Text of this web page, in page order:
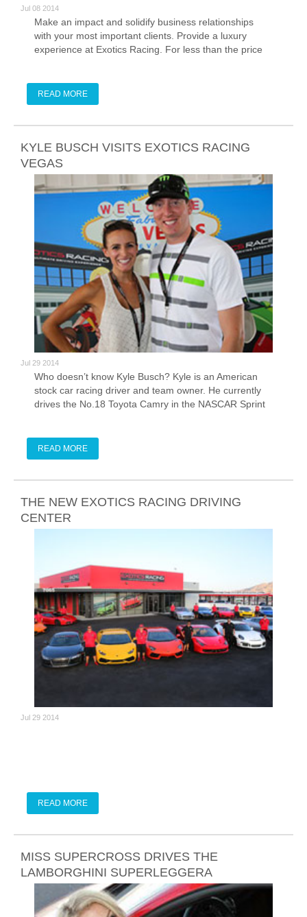
Jul 08 2014
Make an impact and solidify business relationships
with your most important clients. Provide a luxury
experience at Exotics Racing. For less than the price
READ MORE
KYLE BUSCH VISITS EXOTICS RACING
VEGAS
Jul 29 2014
Who doesn’t know Kyle Busch? Kyle is an American
stock car racing driver and team owner. He currently
drives the No.18 Toyota Camry in the NASCAR Sprint
Kyle Bucsh Motorsports, which runs multiple trucks in
the Camping World Truck Series. At age 19 years and
Speedway in 2005.
READ MORE
THE NEW EXOTICS RACING DRIVING
CENTER
Jul 29 2014
READ MORE
MISS SUPERCROSS DRIVES THE
LAMBORGHINI SUPERLEGGERA